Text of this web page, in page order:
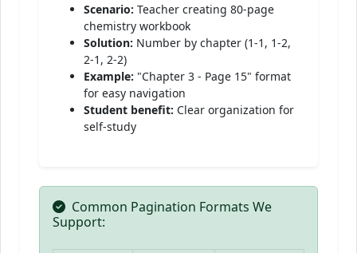
Scenario: Teacher creating 80-page
chemistry workbook
Solution: Number by chapter (1-1, 1-2,
2-1, 2-2)
Example: "Chapter 3 - Page 15" format
for easy navigation
Student benefit: Clear organization for
self-study
Common Pagination Formats We
Support: